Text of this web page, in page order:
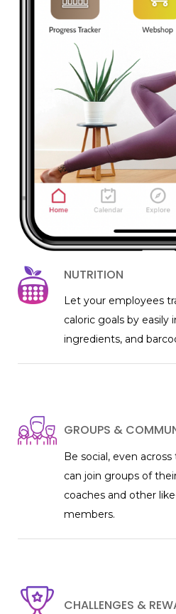
NUTRITION
Let your employees
caloric goals by easily
ingredients, and
GROUPS &
Be social, even
can join groups of
coaches and other
members.
CHALLENGES &